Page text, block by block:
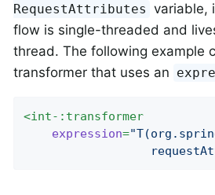
RequestAttributes variable,
flow is single-threaded and
thread. The following example
transformer that uses an
<int-:transformer
expression=